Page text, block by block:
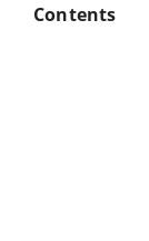
Contents